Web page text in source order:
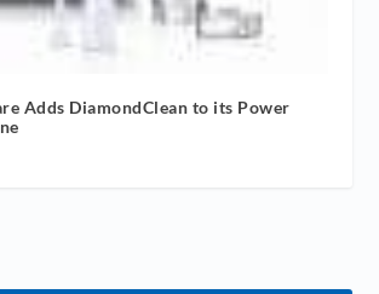
Adds DiamondClean to its Power